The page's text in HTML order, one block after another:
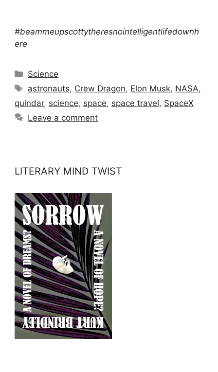
#beammeupscottytheresnointelligentlifedownh
ere
Categories
Science
Tags
astronauts, Crew Dragon, Elon Musk, NASA,
quindar, science, space, space travel, SpaceX
Leave a comment
LITERARY MIND TWIST